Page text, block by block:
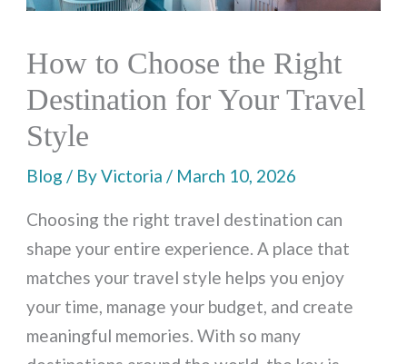
How to Choose the Right
Destination for Your Travel
Style
Blog / ByVictoria/ March 10, 2026
Choosing the right travel destination can
shape your entire experience. A place that
matches your travel style helps you enjoy
your time, manage your budget, and create
meaningful memories. With so many